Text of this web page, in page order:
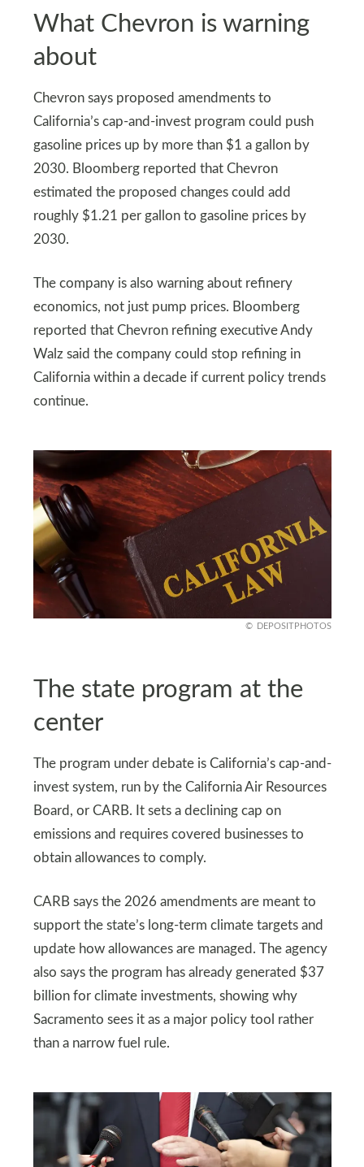
What Chevron is warning
about
Chevron says proposed amendments to
California’s cap-and-invest program could push
gasoline prices up by more than $1 a gallon by
2030. Bloomberg reported that Chevron
estimated the proposed changes could add
roughly $1.21 per gallon to gasoline prices by
2030.
The company is also warning about refinery
economics, not just pump prices. Bloomberg
reported that Chevron refining executive Andy
Walz said the company could stop refining in
California within a decade if current policy trends
continue.
DEPOSITPHOTOS
The state program at the
center
The program under debate is California’s cap-and-
invest system, run by the California Air Resources
Board, or CARB. It sets a declining cap on
emissions and requires covered businesses to
obtain allowances to comply.
CARB says the 2026 amendments are meant to
support the state’s long-term climate targets and
update how allowances are managed. The agency
also says the program has already generated $37
billion for climate investments, showing why
Sacramento sees it as a major policy tool rather
than a narrow fuel rule.